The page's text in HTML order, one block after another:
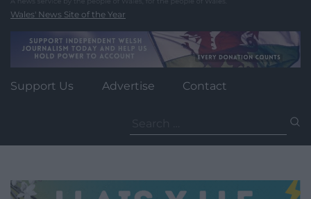
Wales' News Site of the Year
Support Us Advertise Contact
for: